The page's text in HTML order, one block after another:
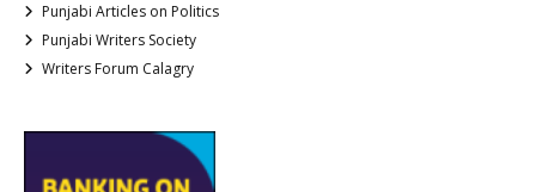
Punjabi Articles on Politics
Punjabi Writers Society
Writers Forum Calagry